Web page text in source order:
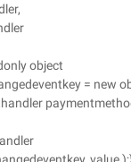
object
= new